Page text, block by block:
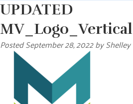
ABOUT
SERVICES
MEMBERSHIP
RESOURCES
UPDATED
PostedSeptember 28, 2022by